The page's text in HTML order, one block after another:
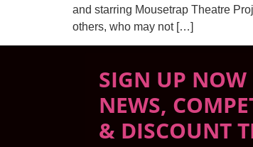
and starring Mousetrap Theatre
others, who may not […]
SIGN UP NOW
NEWS,
& DISCOUNT